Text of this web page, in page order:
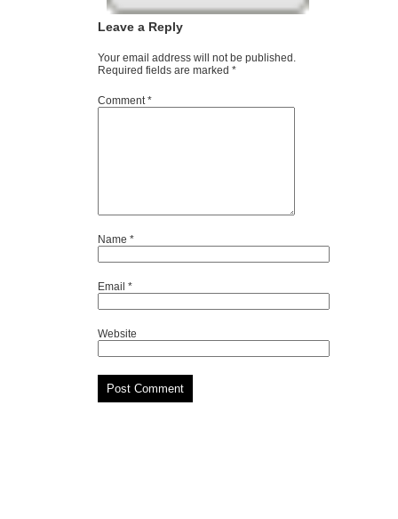
Leave a Reply
Your email address will not be published.
Required fields are marked *
Comment*
Name *
Email *
Website